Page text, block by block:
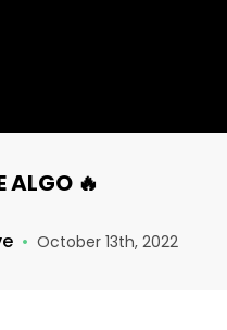
ALGO 🔥
• October 13th, 2022